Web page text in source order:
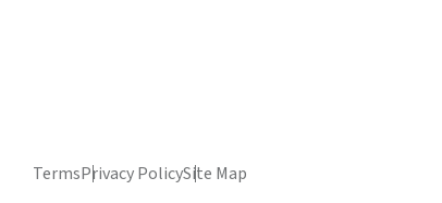
TermsPrivacy PolicySite Map